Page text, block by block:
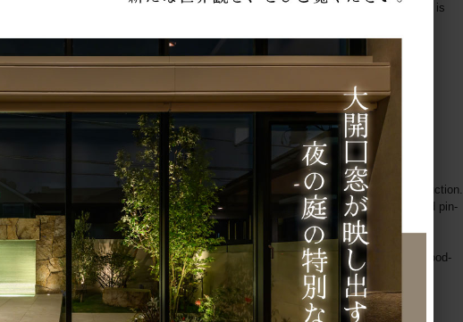
Since there is a sweeping window immediately after the stairs, this wall is
■ Originally, it was a lovely path with random stones, but in this construction.
The approach is now a combination of tiling, washed-out pavement, and pin-
colored stone, with black as the base color.
Only the necessary trees were left, and the rest were covered with a wood-
grain blindfold screen.